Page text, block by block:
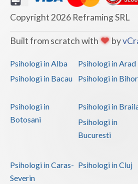
Copyright 2026 Reframing SRL
Built from scratch with by
Psihologi in Alba Psihologi in Arad
Psihologi in Bacau
Psihologi in Bihor
Psihologi in
Botosani
Psihologi in
Psihologi in
Bucuresti
Psihologi in Caras-
Severin
Psihologi in Cluj